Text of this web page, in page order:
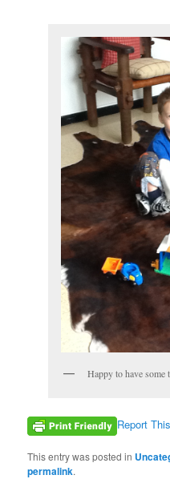
Happy to have
Report
This entry was posted in
permalink.